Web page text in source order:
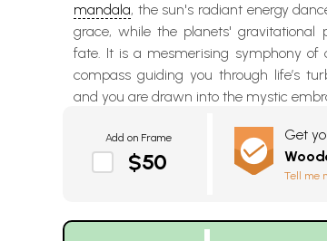
mandala, the sun's radiant energy
grace, while the planets' gravitational
fate. It is a mesmerising symphony of
compass guiding you through life’s
and you are drawn into the mystic
Add on Frame
$50
Get
Tell me